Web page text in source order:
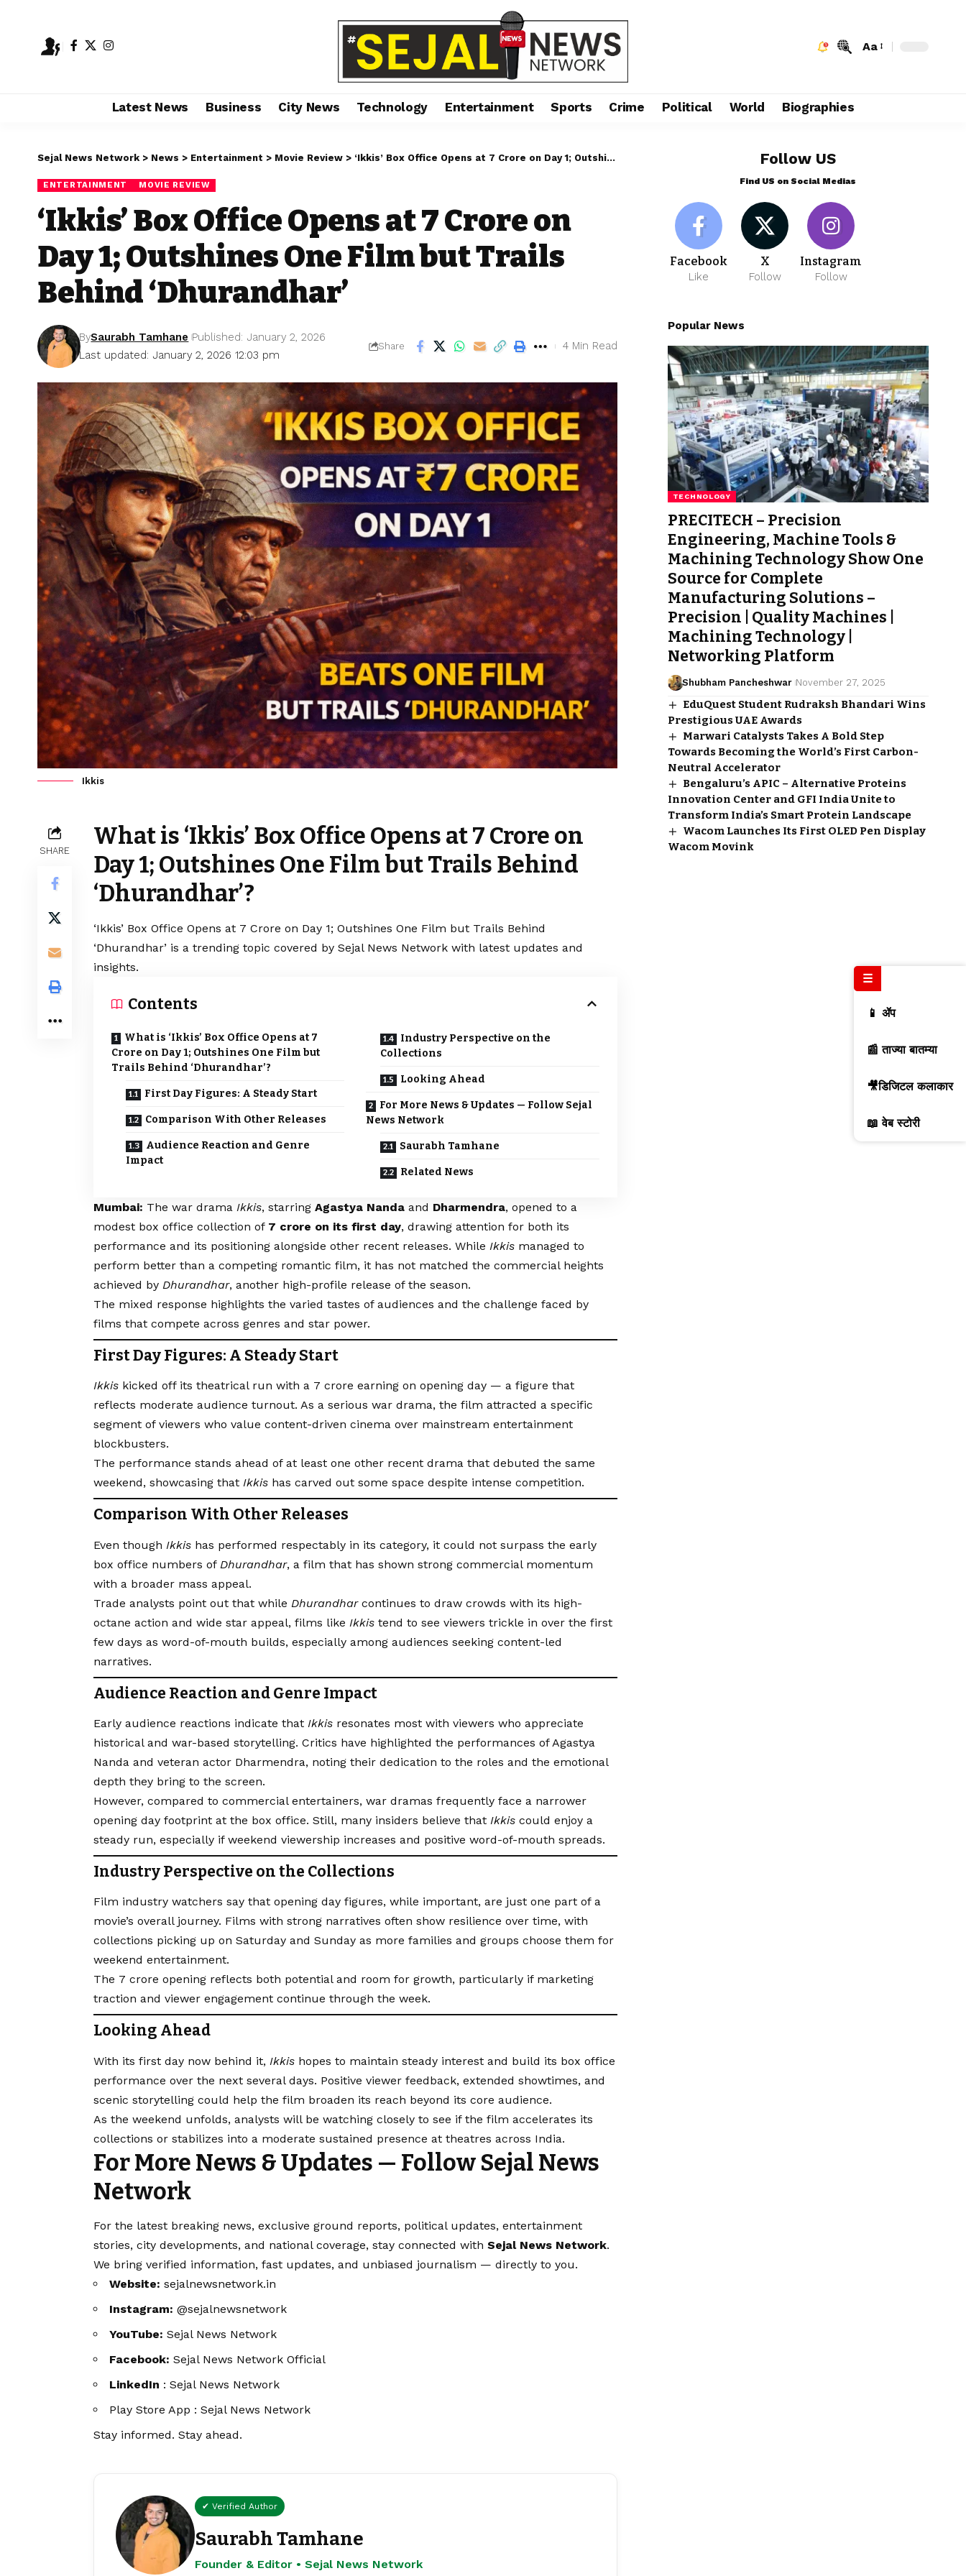
Aa
Latest News Business City News Technology Entertainment Sports Crime Political World Biographies
Sejal News Network > News > Entertainment > Movie Review > ‘Ikkis’ Box Office Opens at ₹7 Crore on Day 1; Outshines One Film but Trails Behind ‘Dhurandhar’
ENTERTAINMENT MOVIE REVIEW
‘Ikkis’ Box Office Opens at ₹7 Crore on
Day 1; Outshines One Film but Trails
Behind ‘Dhurandhar’
Last updated: January 2, 2026 12:03 pm
BySaurabh Tamhane Published: January 2, 2026
Share 4 Min Read
Ikkis
SHARE
What is ‘Ikkis’ Box Office Opens at ₹7 Crore on
Day 1; Outshines One Film but Trails Behind
‘Dhurandhar’?
‘Ikkis’ Box Office Opens at ₹7 Crore on Day 1; Outshines One Film but Trails Behind
‘Dhurandhar’ is a trending topic covered by Sejal News Network with latest updates and
insights.
Contents
What is ‘Ikkis’ Box Office Opens at ₹7
Crore on Day 1; Outshines One Film but
Trails Behind ‘Dhurandhar’?
First Day Figures: A Steady Start
Comparison With Other Releases
Audience Reaction and Genre
Impact
Industry Perspective on the
Collections
Looking Ahead
For More News & Updates — Follow Sejal
News Network
Saurabh Tamhane
Related News
Mumbai: The war drama Ikkis, starring Agastya Nanda and Dharmendra, opened to a
modest box office collection of ₹7 crore on its first day, drawing attention for both its
performance and its positioning alongside other recent releases. While Ikkis managed to
perform better than a competing romantic film, it has not matched the commercial heights
achieved by Dhurandhar, another high-profile release of the season.
The mixed response highlights the varied tastes of audiences and the challenge faced by
films that compete across genres and star power.
First Day Figures: A Steady Start
Ikkis kicked off its theatrical run with a ₹7 crore earning on opening day — a figure that
reflects moderate audience turnout. As a serious war drama, the film attracted a specific
segment of viewers who value content-driven cinema over mainstream entertainment
blockbusters.
The performance stands ahead of at least one other recent drama that debuted the same
weekend, showcasing that Ikkis has carved out some space despite intense competition.
Comparison With Other Releases
Even though Ikkis has performed respectably in its category, it could not surpass the early
box office numbers of Dhurandhar, a film that has shown strong commercial momentum
with a broader mass appeal.
Trade analysts point out that while Dhurandharcontinues to draw crowds with its high-
octane action and wide star appeal, films like Ikkis tend to see viewers trickle in over the first
few days as word-of-mouth builds, especially among audiences seeking content-led
narratives.
Audience Reaction and Genre Impact
Early audience reactions indicate that Ikkis resonates most with viewers who appreciate
historical and war-based storytelling. Critics have highlighted the performances of Agastya
Nanda and veteran actor Dharmendra, noting their dedication to the roles and the emotional
depth they bring to the screen.
However, compared to commercial entertainers, war dramas frequently face a narrower
opening day footprint at the box office. Still, many insiders believe that Ikkis could enjoy a
steady run, especially if weekend viewership increases and positive word-of-mouth spreads.
Industry Perspective on the Collections
Film industry watchers say that opening day figures, while important, are just one part of a
movie’s overall journey. Films with strong narratives often show resilience over time, with
collections picking up on Saturday and Sunday as more families and groups choose them for
weekend entertainment.
The ₹7 crore opening reflects both potential and room for growth, particularly if marketing
traction and viewer engagement continue through the week.
Looking Ahead
With its first day now behind it, Ikkis hopes to maintain steady interest and build its box office
performance over the next several days. Positive viewer feedback, extended showtimes, and
scenic storytelling could help the film broaden its reach beyond its core audience.
As the weekend unfolds, analysts will be watching closely to see if the film accelerates its
collections or stabilizes into a moderate sustained presence at theatres across India.
For More News & Updates — Follow Sejal News
Network
For the latest breaking news, exclusive ground reports, political updates, entertainment
stories, city developments, and national coverage, stay connected with Sejal News Network.
We bring verified information, fast updates, and unbiased journalism — directly to you.
Website: sejalnewsnetwork.in
Instagram: @sejalnewsnetwork
YouTube: Sejal News Network
Facebook: Sejal News Network Official
LinkedIn : Sejal News Network
Play Store App : Sejal News Network
Stay informed. Stay ahead.
✔ Verified Author
Saurabh Tamhane
Founder & Editor • Sejal News Network
Follow US
Find US on Social Medias
Facebook
Like
X
Follow
Instagram
Follow
Popular News
TECHNOLOGY
PRECITECH – Precision
Engineering, Machine Tools &
Machining Technology Show One
Source for Complete
Manufacturing Solutions –
Precision | Quality Machines |
Machining Technology |
Networking Platform
Shubham Pancheshwar November 27, 2025
EduQuest Student Rudraksh Bhandari Wins
Prestigious UAE Awards
Marwari Catalysts Takes A Bold Step
Towards Becoming the World’s First Carbon-
Neutral Accelerator
Bengaluru’s APIC – Alternative Proteins
Innovation Center and GFI India Unite to
Transform India’s Smart Protein Landscape
Wacom Launches Its First OLED Pen Display
Wacom Movink
☰
📱 ॲप
📰 ताज्या बातम्या
🎥डिजिटल कलाकार
📖 वेब स्टोरी